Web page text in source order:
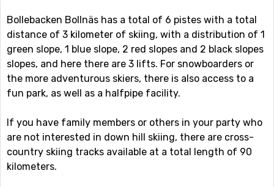
Bollebacken Bollnäs has a total of 6 pistes with a total
distance of 3 kilometer of skiing, with a distribution of 1
green slope, 1 blue slope, 2 red slopes and 2 black slopes
slopes, and here there are 3 lifts. For snowboarders or
the more adventurous skiers, there is also access to a
fun park, as well as a halfpipe facility.
If you have family members or others in your party who
are not interested in down hill skiing, there are cross-
country skiing tracks available at a total length of 90
kilometers.